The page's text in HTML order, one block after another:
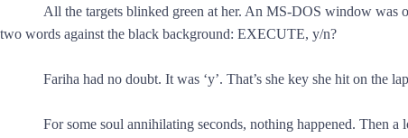
All the targets blinked green at her. An MS-DOS window was
two words against the black background: EXECUTE, y/n?
Fariha had no doubt. It was ‘y’. That’s she key she hit on the
For some soul annihilating seconds, nothing happened. Then